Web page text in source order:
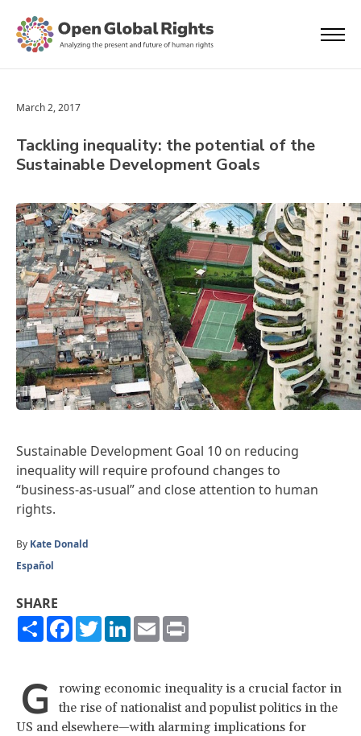
March 2, 2017
Tackling inequality: the potential of the
Sustainable Development Goals
Sustainable Development Goal 10 on reducing
inequality will require profound changes to
“business-as-usual” and close attention to human
rights.
By Kate Donald
Español
SHARE
ShareFacebook
TwitterLinkedIn
Email
G
rowing economic inequality is a crucial factor in
the rise of nationalist and populist politics in the
US and elsewhere—with alarming implications for